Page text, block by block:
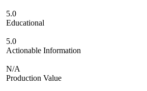
5.0
Educational
5.0
Actionable Information
N/A
Production Value